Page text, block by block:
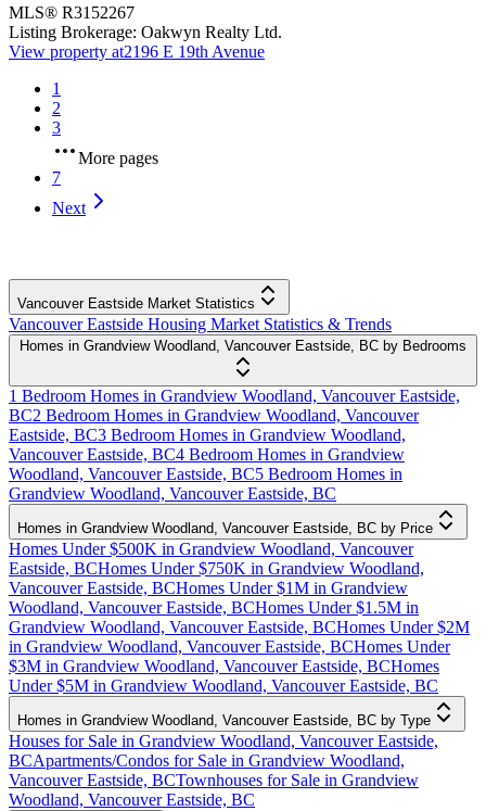
MLS® R3152267
Listing Brokerage: Oakwyn Realty Ltd.
View property at2196 E 19th Avenue
1
2
3
More pages
7
Next
Vancouver Eastside Market Statistics
Vancouver Eastside Housing Market Statistics & Trends
Homes in Grandview Woodland, Vancouver Eastside, BC by Bedrooms
1 Bedroom Homes in Grandview Woodland, Vancouver Eastside,
BC2 Bedroom Homes in Grandview Woodland, Vancouver
Eastside, BC3 Bedroom Homes in Grandview Woodland,
Vancouver Eastside, BC4 Bedroom Homes in Grandview
Woodland, Vancouver Eastside, BC5 Bedroom Homes in
Grandview Woodland, Vancouver Eastside, BC
Homes in Grandview Woodland, Vancouver Eastside, BC by Price
Homes Under $500K in Grandview Woodland, Vancouver
Eastside, BCHomes Under $750K in Grandview Woodland,
Vancouver Eastside, BCHomes Under $1M in Grandview
Woodland, Vancouver Eastside, BCHomes Under $1.5M in
Grandview Woodland, Vancouver Eastside, BCHomes Under $2M
in Grandview Woodland, Vancouver Eastside, BCHomes Under
$3M in Grandview Woodland, Vancouver Eastside, BCHomes
Under $5M in Grandview Woodland, Vancouver Eastside, BC
Homes in Grandview Woodland, Vancouver Eastside, BC by Type
Houses for Sale in Grandview Woodland, Vancouver Eastside,
BCApartments/Condos for Sale in Grandview Woodland,
Vancouver Eastside, BCTownhouses for Sale in Grandview
Woodland, Vancouver Eastside, BC